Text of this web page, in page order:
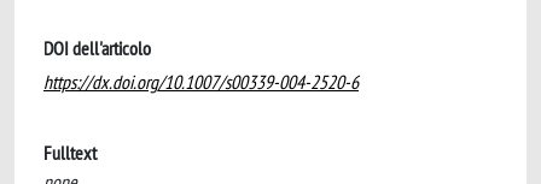
DOI dell'articolo
https://dx.doi.org/10.1007/s00339-004-2520-6
Fulltext